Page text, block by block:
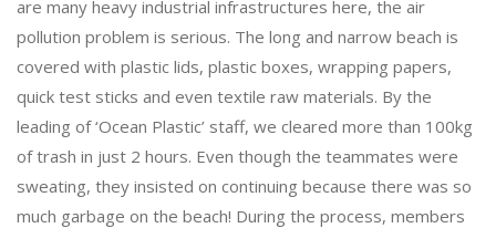
are many heavy industrial infrastructures here, the air
pollution problem is serious. The long and narrow beach is
covered with plastic lids, plastic boxes, wrapping papers,
quick test sticks and even textile raw materials. By the
leading of ‘Ocean Plastic’ staff, we cleared more than 100kg
of trash in just 2 hours. Even though the teammates were
sweating, they insisted on continuing because there was so
much garbage on the beach! During the process, members